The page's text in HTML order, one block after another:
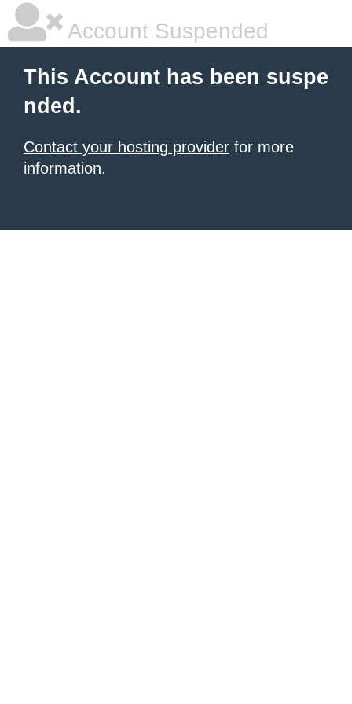
Account Suspended
This Account has been suspe
nded.
Contact your hosting provider for more
information.